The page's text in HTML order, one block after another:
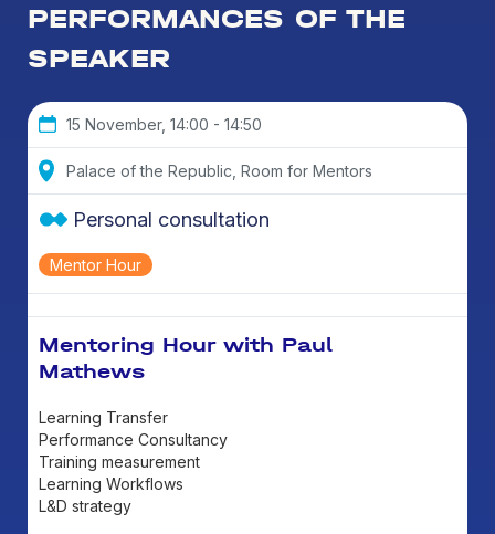
PERFORMANCES OF THE
SPEAKER
15 November, 14:00 - 14:50
Palace of the Republic, Room for Mentors
Mentor Hour
Personal consultation
Mentoring Hour with Paul
Mathews
Learning Transfer
Performance Consultancy
Training measurement
Learning Workflows
L&D strategy